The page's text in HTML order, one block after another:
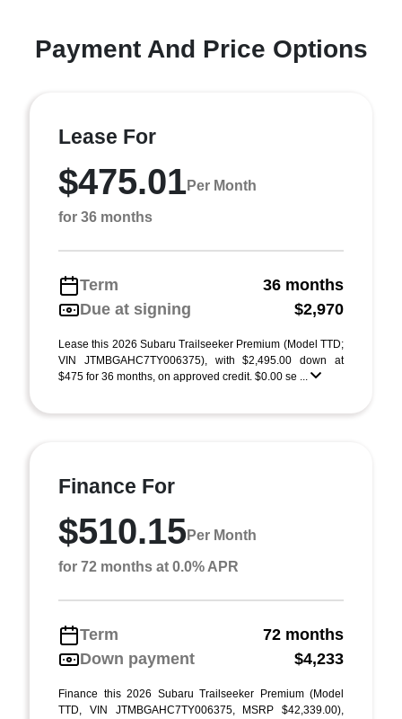
Payment And Price Options
Lease For
$475.01Per Month
for 36 months
Term
36 months
Due at signing
$2,970
Lease this 2026 Subaru Trailseeker Premium (Model TTD;
VIN JTMBGAHC7TY006375), with $2,495.00 down at
$475 for 36 months, on approved credit. $0.00 se ...
Finance For
$510.15Per Month
for 72 months at 0.0% APR
Term
72 months
Down payment
$4,233
Finance this 2026 Subaru Trailseeker Premium (Model
TTD, VIN JTMBGAHC7TY006375, MSRP $42,339.00),